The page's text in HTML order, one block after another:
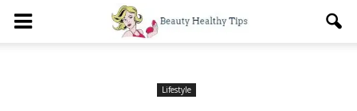
Lifestyle